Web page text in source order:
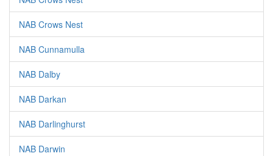
NAB Crows Nest
NAB Cunnamulla
NAB Dalby
NAB Darkan
NAB Darlinghurst
NAB Darwin